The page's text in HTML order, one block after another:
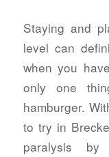
Staying and
level can
when you
only one
hamburger.
to try in
paralysis